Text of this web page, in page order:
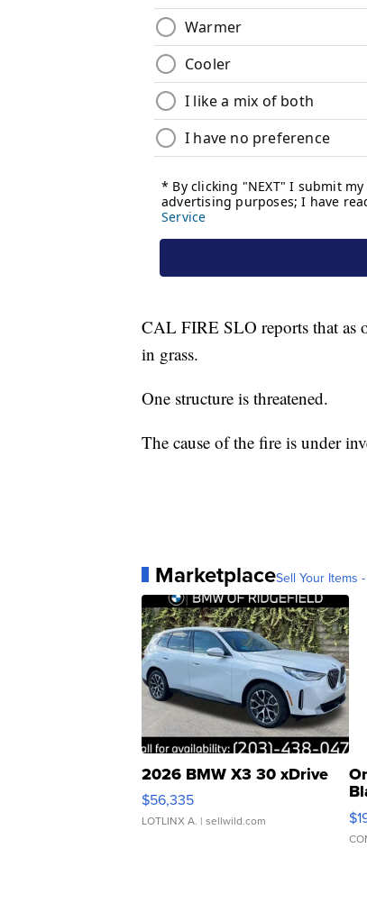
CAL FIRE SLO reports that as
in grass.
One structure is threatened.
The cause of the fire is under
MarketplaceSell Your Items
2026 BMW X3 30 xDrive
$56,335
LOTLINX A. | sellwild.com